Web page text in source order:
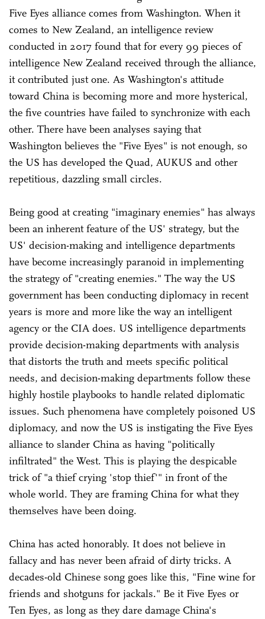
Five Eyes alliance comes from Washington. When it
comes to New Zealand, an intelligence review
conducted in 2017 found that for every 99 pieces of
intelligence New Zealand received through the alliance,
it contributed just one. As Washington's attitude
toward China is becoming more and more hysterical,
the five countries have failed to synchronize with each
other. There have been analyses saying that
Washington believes the "Five Eyes" is not enough, so
the US has developed the Quad, AUKUS and other
repetitious, dazzling small circles.
Being good at creating "imaginary enemies" has always
been an inherent feature of the US' strategy, but the
US' decision-making and intelligence departments
have become increasingly paranoid in implementing
the strategy of "creating enemies." The way the US
government has been conducting diplomacy in recent
years is more and more like the way an intelligent
agency or the CIA does. US intelligence departments
provide decision-making departments with analysis
that distorts the truth and meets specific political
needs, and decision-making departments follow these
highly hostile playbooks to handle related diplomatic
issues. Such phenomena have completely poisoned US
diplomacy, and now the US is instigating the Five Eyes
alliance to slander China as having "politically
infiltrated" the West. This is playing the despicable
trick of "a thief crying 'stop thief'" in front of the
whole world. They are framing China for what they
themselves have been doing.
China has acted honorably. It does not believe in
fallacy and has never been afraid of dirty tricks. A
decades-old Chinese song goes like this, "Fine wine for
friends and shotguns for jackals." Be it Five Eyes or
Ten Eyes, as long as they dare damage China's